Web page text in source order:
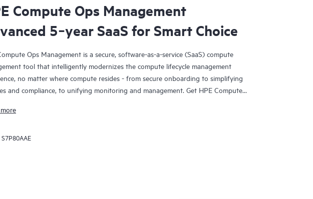
Compute Ops Management
5‑year SaaS for Smart Choice
Ops Management is a secure, software-as-a-service (SaaS) compute
tool that intelligently modernizes the compute lifecycle management
no matter where compute resides - from secure onboarding to simplifying
and compliance, to unifying monitoring and management. Get HPE Compute
S7P80AAE